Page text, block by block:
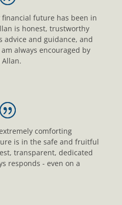
financial future has been in
is honest, trustworthy
and guidance, and
always encouraged by
comforting
is in the safe and fruitful
transparent, dedicated
responds - even on a